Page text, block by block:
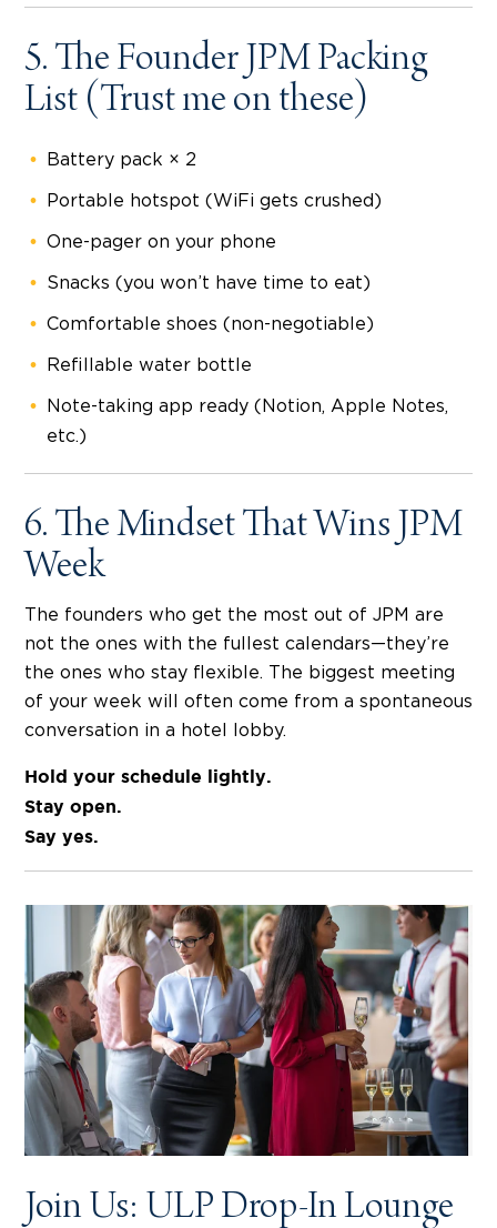
5. The Founder JPM Packing
List (Trust me on these)
Battery pack × 2
Portable hotspot (WiFi gets crushed)
One-pager on your phone
Snacks (you won’t have time to eat)
Comfortable shoes (non-negotiable)
Refillable water bottle
Note-taking app ready (Notion, Apple Notes,
etc.)
6. The Mindset That Wins JPM
Week
The founders who get the most out of JPM are
not the ones with the fullest calendars—they’re
the ones who stay flexible. The biggest meeting
of your week will often come from a spontaneous
conversation in a hotel lobby.
Hold your schedule lightly.
Stay open.
Say yes.
Join Us: ULP Drop-In Lounge